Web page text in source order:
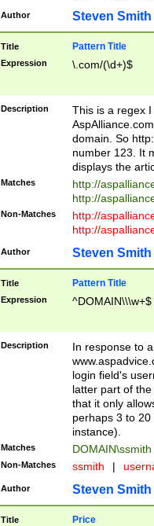
Author Steven Smith
Title Pattern Title
Expression \.com/(\d+)$
Description
This is a regex
domain. So
number 123. It
displays the
Matches
http://
http://
Non-Matches
http://
http://
Author Steven Smith
Title Pattern Title
Expression ^DOMAIN\\\w+$
Description
In response to
login field's
latter part of
that it only
perhaps 3 to
instance).
Matches DOMAIN\ssmith
Non-Matches ssmith |
Author Steven Smith
Title Price